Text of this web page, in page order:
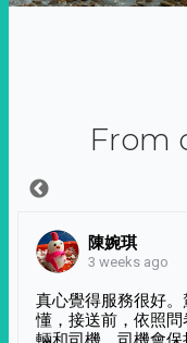
From
陳婉琪
3 weeks ago
真心覺得服務很好
懂，接送前，依照